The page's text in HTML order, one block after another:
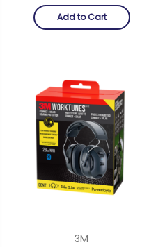
Add to Cart
3M